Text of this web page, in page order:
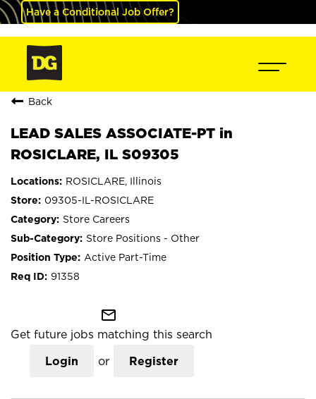
Have a Conditional Job Offer?
Back
LEAD SALES ASSOCIATE-PT in
ROSICLARE, IL S09305
ROSICLARE, Illinois
09305-IL-ROSICLARE
Store Careers
Store Positions - Other
Active Part-Time
91358
mail_outline
Get future jobs matching this search
Login or Register